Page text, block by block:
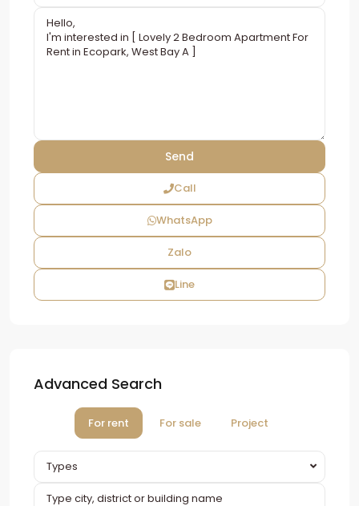
Call
WhatsApp
Zalo
Line
Advanced Search
For rent For sale Project
Types